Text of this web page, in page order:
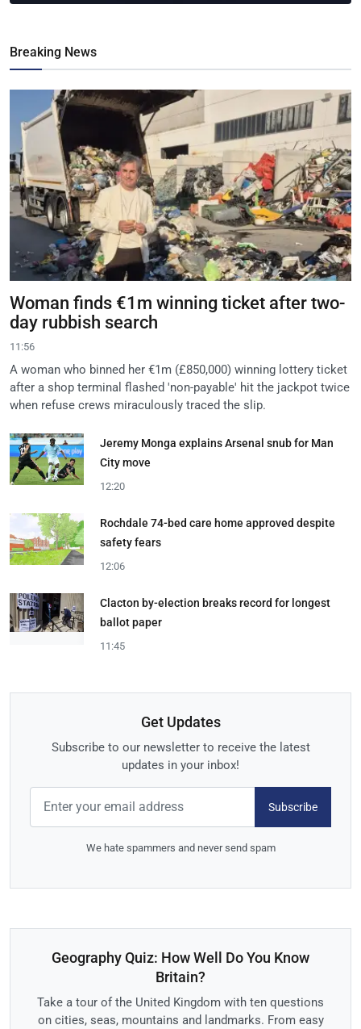
Breaking News
Woman finds €1m winning ticket after two-
day rubbish search
11:56
A woman who binned her €1m (£850,000) winning lottery ticket
after a shop terminal flashed 'non-payable' hit the jackpot twice
when refuse crews miraculously traced the slip.
Jeremy Monga explains Arsenal snub for Man
City move
12:20
Rochdale 74-bed care home approved despite
safety fears
12:06
Clacton by-election breaks record for longest
ballot paper
11:45
Get Updates
Subscribe to our newsletter to receive the latest
updates in your inbox!
Subscribe
We hate spammers and never send spam
Geography Quiz: How Well Do You Know
Britain?
Take a tour of the United Kingdom with ten questions
on cities, seas, mountains and landmarks. From easy